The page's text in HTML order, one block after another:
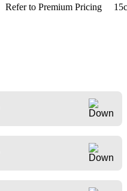
Refer to Premium Pricing